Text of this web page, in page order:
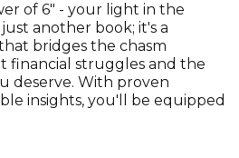
of 6" - your light in the
another book; it's a
bridges the chasm
financial struggles and the
deserve. With proven
insights, you'll be equipped